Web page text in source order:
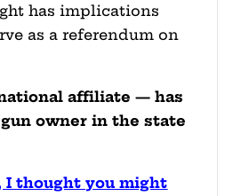
has implications
as a referendum on
affiliate — has
owner in the state
I thought you might